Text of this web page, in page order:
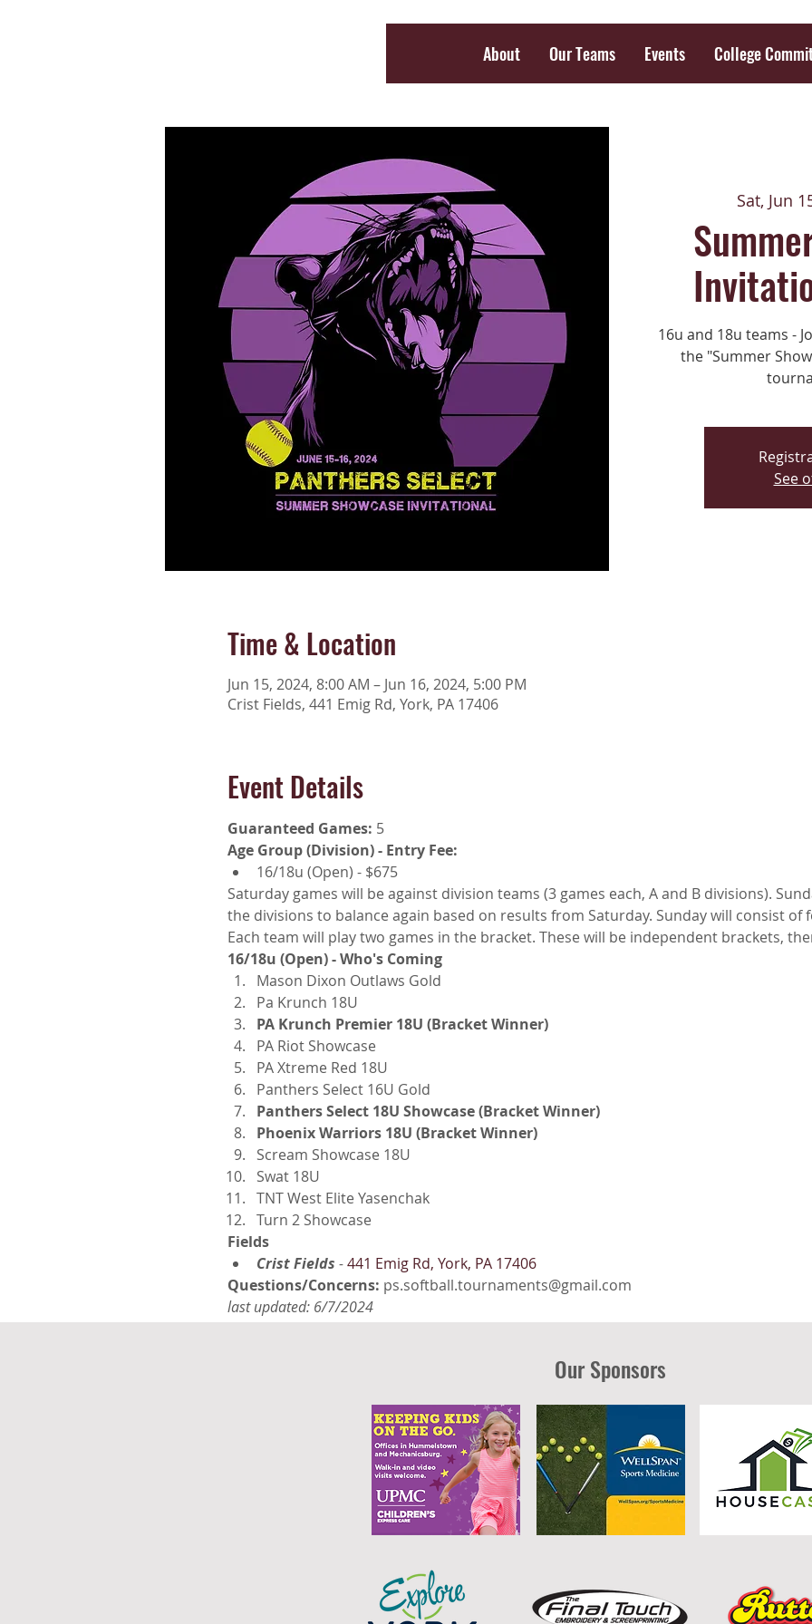
About Our Teams Events College
Sat, Jun
16u and 18u teams -
the "Summer
See
Time & Location
Jun 15, 2024, 8:00 AM – Jun 16, 2024, 5:00 PM
Crist Fields, 441 Emig Rd, York, PA 17406
Event Details
Guaranteed Games: 5
Age Group (Division) - Entry Fee:
16/18u (Open) - $675
Saturday games will be against division teams (3 games each, A and B divisions).
the divisions to balance again based on results from Saturday. Sunday will consist of
Each team will play two games in the bracket. These will be independent brackets,
16/18u (Open) - Who's Coming
Mason Dixon Outlaws Gold
Pa Krunch 18U
PA Krunch Premier 18U (Bracket Winner)
PA Riot Showcase
PA Xtreme Red 18U
Panthers Select 16U Gold
Panthers Select 18U Showcase (Bracket Winner)
Phoenix Warriors 18U (Bracket Winner)
Scream Showcase 18U
Swat 18U
TNT West Elite Yasenchak
Turn 2 Showcase
Fields
Crist Fields - 441 Emig Rd, York, PA 17406
Questions/Concerns: ps.softball.tournaments@gmail.com
last updated: 6/7/2024
Our Sponsors